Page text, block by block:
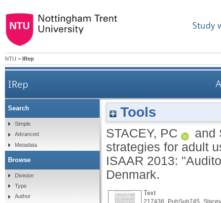
Study
NTU > IRep
IRep
Tools
STACEY, PC and
strategies for adult
ISAAR 2013:
Denmark.
Text
Search
Simple
Advanced
Metadata
Browse
Division
Type
Author